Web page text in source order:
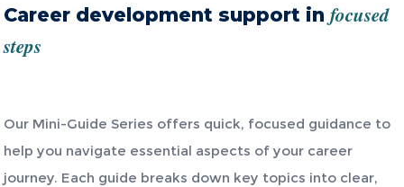
Career development support in focused
steps
Our Mini-Guide Series offers quick, focused guidance to
help you navigate essential aspects of your career
journey. Each guide breaks down key topics into clear,